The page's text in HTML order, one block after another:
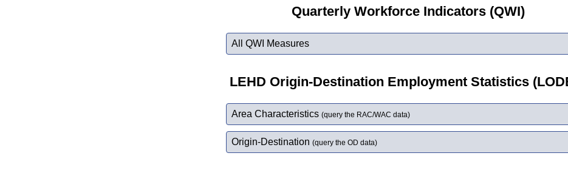
Quarterly Workforce Indicators (QWI)
All QWI Measures
LEHD Origin-Destination Employment Statistics
Area Characteristics (query the RAC/WAC data)
Origin-Destination (query the OD data)